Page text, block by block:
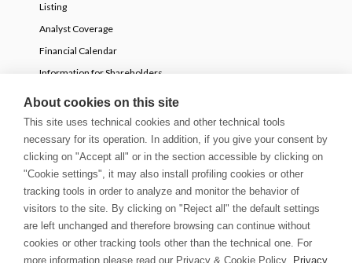
Listing
Analyst Coverage
Financial Calendar
Information for Shareholders
Voluntary partial tender offer
NEWS
Press Releases
Stories
Innovation Blog
Newsletter
Media & Guidelines
About cookies on this site
This site uses technical cookies and other technical tools
necessary for its operation. In addition, if you give your consent by
clicking on "Accept all" or in the section accessible by clicking on
"Cookie settings", it may also install profiling cookies or other
tracking tools in order to analyze and monitor the behavior of
visitors to the site. By clicking on "Reject all" the default settings
are left unchanged and therefore browsing can continue without
cookies or other tracking tools other than the technical one. For
more information please read our Privacy & Cookie Policy.
Privacy